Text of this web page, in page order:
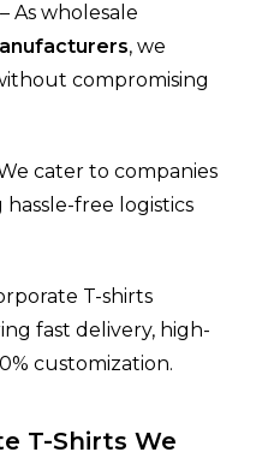
– As wholesale
, we
compromising
cater to companies
hassle-free logistics
T-shirts
fast delivery, high-
customization.
T-Shirts We